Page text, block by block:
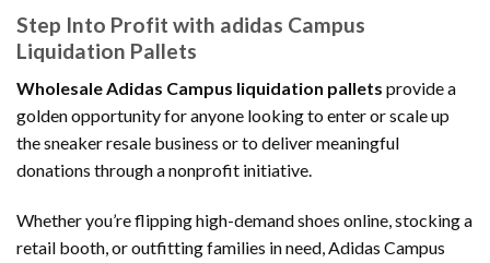
Step Into Profit with adidas Campus
Liquidation Pallets
Wholesale Adidas Campus liquidation pallets provide a
golden opportunity for anyone looking to enter or scale up
the sneaker resale business or to deliver meaningful
donations through a nonprofit initiative.
Whether you’re flipping high-demand shoes online, stocking a
retail booth, or outfitting families in need, Adidas Campus